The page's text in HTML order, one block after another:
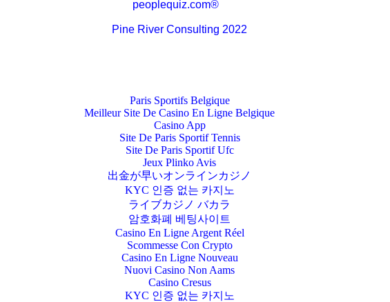
peoplequiz.com®
Pine River Consulting 2022
Paris Sportifs Belgique
Meilleur Site De Casino En Ligne Belgique
Casino App
Site De Paris Sportif Tennis
Site De Paris Sportif Ufc
Jeux Plinko Avis
出金が早いオンラインカジノ
KYC 인증 없는 카지노
ライブカジノ バカラ
암호화폐 베팅사이트
Casino En Ligne Argent Réel
Scommesse Con Crypto
Casino En Ligne Nouveau
Nuovi Casino Non Aams
Casino Cresus
KYC 인증 없는 카지노